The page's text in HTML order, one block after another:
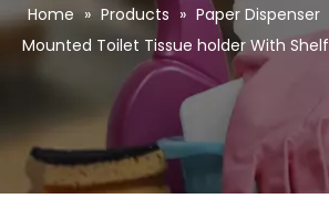
Home » Products » Paper Dispenser
Mounted Toilet Tissue holder With Shelf